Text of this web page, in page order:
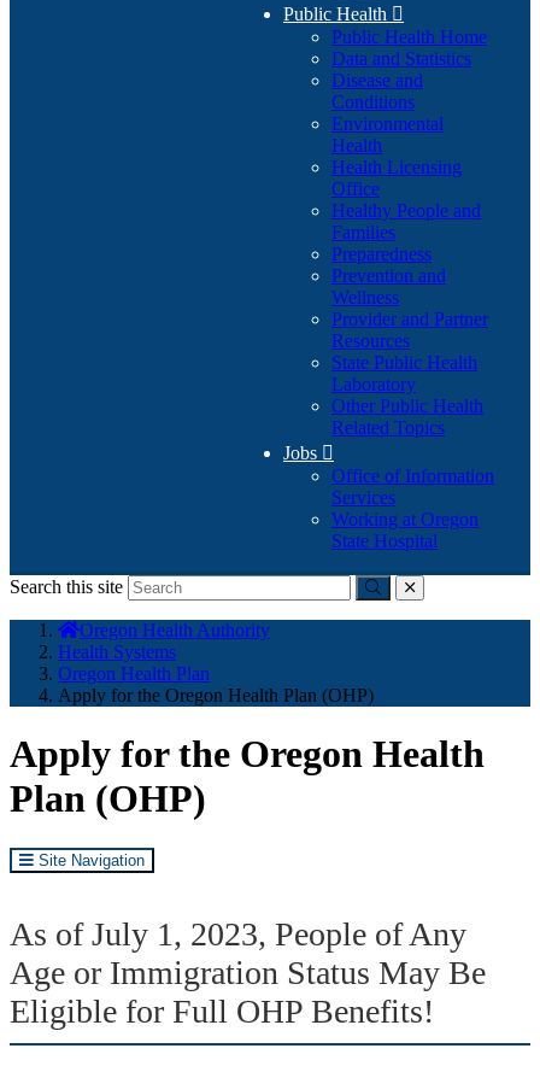
Public Health 
Public Health Home
Data and Statistics
Disease and
Conditions
Environmental
Health
Health Licensing
Office
Healthy People and
Families
Preparedness
Prevention and
Wellness
Provider and Partner
Resources
State Public Health
Laboratory
Other Public Health
Related Topics
Jobs 
Office of Information
Services
Working at Oregon
State Hospital
Search this site
Submitclose
here:
Oregon Health Authority
Health Systems
Oregon Health Plan
Apply for the Oregon Health Plan (OHP)
Apply for the Oregon Health
Plan (OHP)
Site Navigation
As of July 1, 2023, People of Any
Age or Immigration Status May Be
Eligible for Full OHP Benefits!